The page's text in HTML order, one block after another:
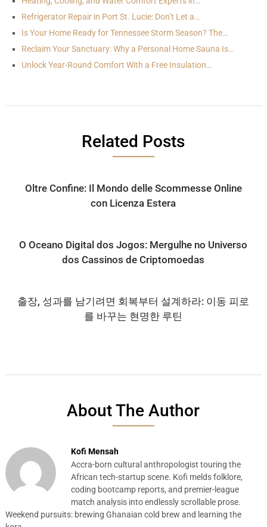
Refrigerator Repair in Port St. Lucie: Don’t Let a…
Is Your Home Ready for Tennessee Storm Season? The…
Reclaim Your Sanctuary: Why a Personal Home Sauna Is…
Unlock Year-Round Comfort With a Free Insulation…
Related Posts
Oltre Confine: Il Mondo delle Scommesse Online
con Licenza Estera
O Oceano Digital dos Jogos: Mergulhe no Universo
dos Cassinos de Criptomoedas
출장, 성과를 남기려면 회복부터 설계하라: 이동 피로
를 바꾸는 현명한 루틴
About The Author
Kofi Mensah
Accra-born cultural anthropologist touring the
African tech-startup scene. Kofi melds folklore,
coding bootcamp reports, and premier-league
match analysis into endlessly scrollable prose.
Weekend pursuits: brewing Ghanaian cold brew and learning the